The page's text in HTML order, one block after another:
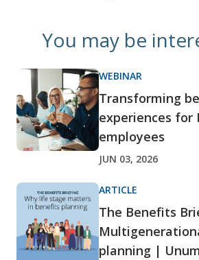
You may be
WEBINAR
Transforming
experiences for
employees
JUN 03, 2026
ARTICLE
The Benefits
planning |